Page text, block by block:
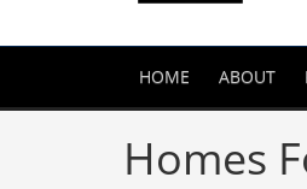
HOME ABOUT
Homes